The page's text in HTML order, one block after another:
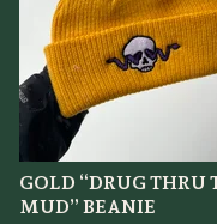
GOLD “DRUG THRU
MUD” BEANIE